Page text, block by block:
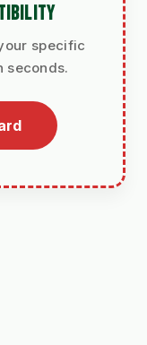
specific
seconds.